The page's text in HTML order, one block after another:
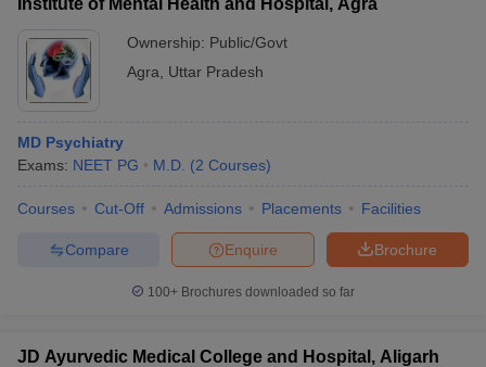
Institute of Mental Health and Hospital, Agra
Ownership: Public/Govt
Agra
Uttar Pradesh
MD Psychiatry
Exams: NEET PG M.D. (2 Courses)
Courses Cut-Off Admissions Placements Facilities
Brochure
Enquire
Compare
100+ Brochures downloaded so far
JD Ayurvedic Medical College and Hospital, Aligarh